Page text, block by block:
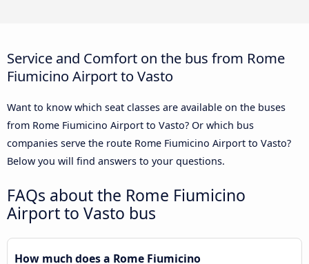
Service and Comfort on the bus from Rome
Fiumicino Airport to Vasto
Want to know which seat classes are available on the buses
from Rome Fiumicino Airport to Vasto? Or which bus
companies serve the route Rome Fiumicino Airport to Vasto?
Below you will find answers to your questions.
FAQs about the Rome Fiumicino
Airport to Vasto bus
How much does a Rome Fiumicino